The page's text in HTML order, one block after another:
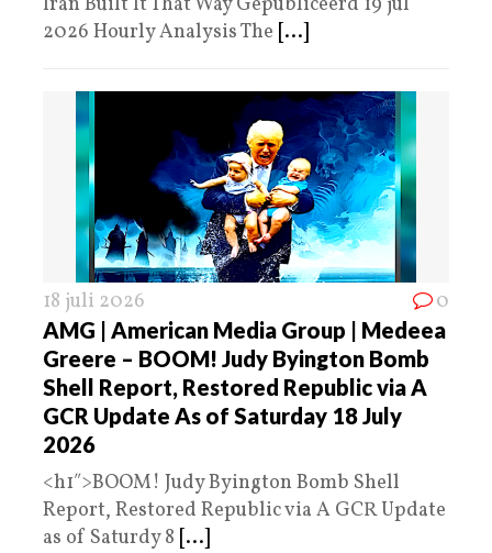
2026 Hourly Analysis The [...]
18 juli 2026 0
AMG | American Media Group | Medeea
Greere – BOOM! Judy Byington Bomb
Shell Report, Restored Republic via A
GCR Update As of Saturday 18 July
2026
<h1″>BOOM! Judy Byington Bomb Shell
Report, Restored Republic via A GCR Update
as of Saturdy 8 [...]